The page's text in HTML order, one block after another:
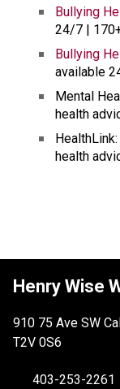
Bullying
24/7 |
Bullying
available
Mental
health
health
Henry Wise
910 75 Ave SW
T2V 0S6
403-253-2261